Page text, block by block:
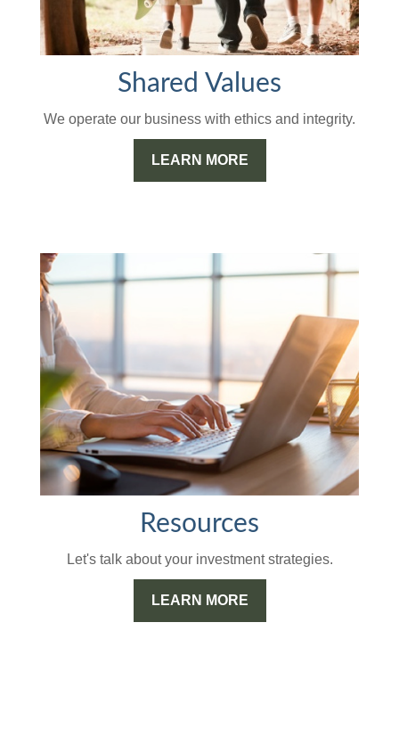
Shared Values
We operate our business with ethics and integrity.
LEARN MORE
Resources
Let's talk about your investment strategies.
LEARN MORE